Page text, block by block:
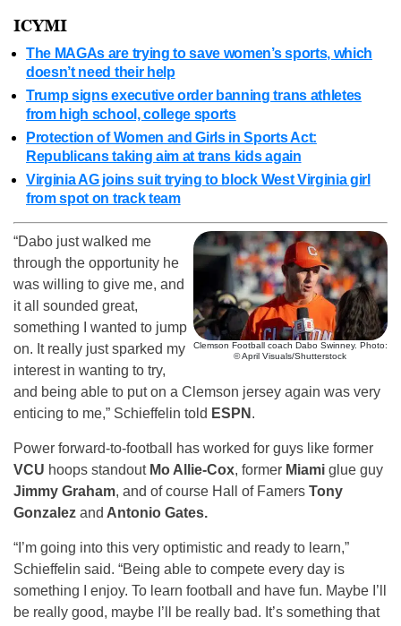
ICYMI
The MAGAs are trying to save women’s sports, which
doesn’t need their help
Trump signs executive order banning trans athletes
from high school, college sports
Protection of Women and Girls in Sports Act:
Republicans taking aim at trans kids again
Virginia AG joins suit trying to block West Virginia girl
from spot on track team
Clemson Football coach Dabo Swinney. Photo:
© April Visuals/Shutterstock
“Dabo just walked me
through the opportunity he
was willing to give me, and
it all sounded great,
something I wanted to jump
on. It really just sparked my
interest in wanting to try,
and being able to put on a Clemson jersey again was very
enticing to me,” Schieffelin told ESPN .
Power forward-to-football has worked for guys like former
VCU hoops standout Mo Allie-Cox, former Miami glue guy
Jimmy Graham, and of course Hall of Famers Tony
Gonzalez and Antonio Gates.
“I’m going into this very optimistic and ready to learn,”
Schieffelin said. “Being able to compete every day is
something I enjoy. To learn football and have fun. Maybe I’ll
be really good, maybe I’ll be really bad. It’s something that